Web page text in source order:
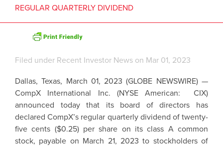
REGULAR QUARTERLY DIVIDEND
Filed under Recent Investor News on Mar 01, 2023
Dallas, Texas, March 01, 2023 (GLOBE NEWSWIRE) —
CompX International Inc. (NYSE American: CIX)
announced today that its board of directors has
declared CompX’s regular quarterly dividend of twenty-
five cents ($0.25) per share on its class A common
stock, payable on March 21, 2023 to stockholders of